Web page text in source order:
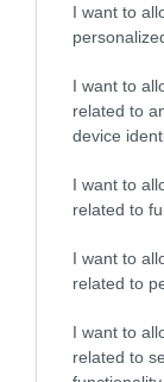
I want to
I want to
related to
device
I want to
related to
I want to
related to
I want to
related to